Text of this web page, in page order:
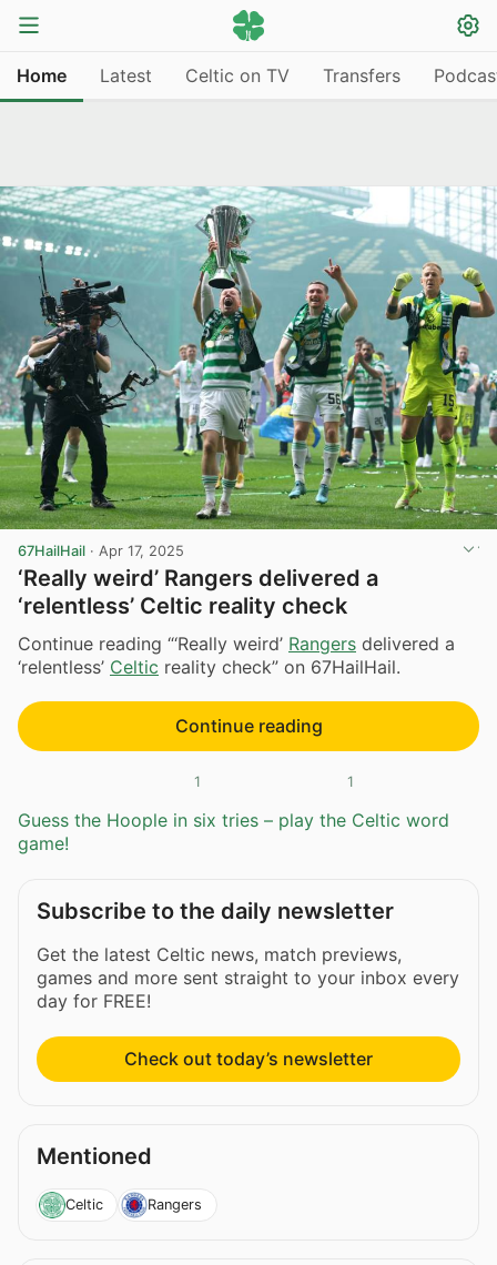
Home Latest Celtic on TV Transfers
67HailHail · Apr 17, 2025
‘Really weird’ Rangers delivered a
‘relentless’ Celtic reality check
Continue reading “‘Really weird’ Rangers delivered a
‘relentless’ Celtic reality check” on 67HailHail.
Continue reading
1 1
Guess the Hoople in six tries – play the Celtic word
game!
Subscribe to the daily newsletter
Get the latest Celtic news, match previews,
games and more sent straight to your inbox every
day for FREE!
Check out today’s newsletter
Mentioned
Celtic Rangers